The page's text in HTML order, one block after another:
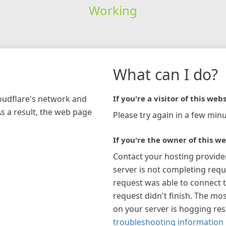
Working
network and
a result, the web page
What can I do?
If you're a visitor of this
Please try again in a few
If you're the owner of this
Contact your hosting
server is not completing
request was able to connect
request didn't finish. The
on your server is hogging
troubleshooting information